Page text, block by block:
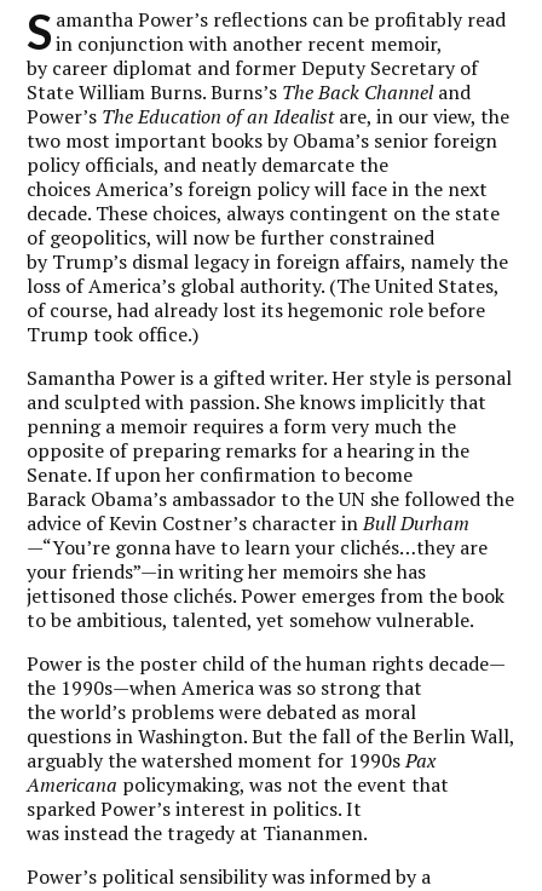
S amantha Power’s reflections can be profitably read
in conjunction with another recent memoir,
by career diplomat and former Deputy Secretary of
State William Burns. Burns’s The Back Channeland
Power’s The Education of an Idealistare, in our view, the
two most important books by Obama’s senior foreign
policy officials, and neatly demarcate the
choices America’s foreign policy will face in the next
decade. These choices, always contingent on the state
of geopolitics, will now be further constrained
by Trump’s dismal legacy in foreign affairs, namely the
loss of America’s global authority. (The United States,
of course, had already lost its hegemonic role before
Trump took office.)
Samantha Power is a gifted writer. Her style is personal
and sculpted with passion. She knows implicitly that
penning a memoir requires a form very much the
opposite of preparing remarks for a hearing in the
Senate. If upon her confirmation to become
Barack Obama’s ambassador to the UN she followed the
advice of Kevin Costner’s character inBull Durham
—“You’re gonna have to learn your clichés…they are
your friends”—in writing her memoirs she has
jettisoned those clichés. Power emerges from the book
to be ambitious, talented, yet somehow vulnerable.
Power is the poster child of the human rights decade—
the 1990s—when America was so strong that
the world’s problems were debated as moral
questions in Washington. But the fall of the Berlin Wall,
arguably the watershed moment for 1990sPax
Americana policymaking, was not the event that
sparked Power’s interest in politics. It
was instead the tragedy at Tiananmen.
Power’s political sensibility was informed by a